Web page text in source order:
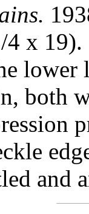
4 x
lower
both
and